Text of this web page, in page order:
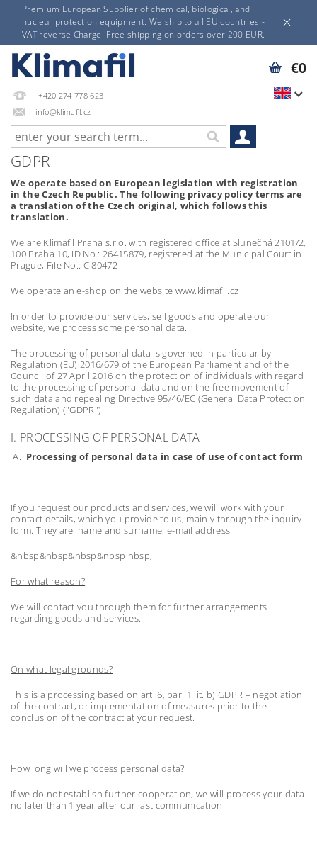
Premium European Supplier of chemical, biological, and
nuclear protection equipment. We ship to all EU countries -
VAT reverse Charge. Free shipping on orders over 200 EUR.
+420 274 778 623
info@klimafil.cz
€0
GDPR
We operate based on European legislation with registration
in the Czech Republic. The following privacy policy terms are
a translation of the Czech original, which follows this
translation.
We are Klimafil Praha s.r.o. with registered office at Slunečná 2101/2,
100 Praha 10, ID No.: 26415879, registered at the Municipal Court in
Prague, File No.: C 80472
We operate an e-shop on the website www.klimafil.cz
In order to provide our services, sell goods and operate our
website, we process some personal data.
The processing of personal data is governed in particular by
Regulation (EU) 2016/679 of the European Parliament and of the
Council of 27 April 2016 on the protection of individuals with regard
to the processing of personal data and on the free movement of
such data and repealing Directive 95/46/EC (General Data Protection
Regulation) ("GDPR")
I. PROCESSING OF PERSONAL DATA
A. Processing of personal data in case of use of contact form
If you request our products and services, we will work with your
contact details, which you provide to us, mainly through the inquiry
form. They are: name and surname, e-mail address.
&nbsp&nbsp&nbsp&nbsp nbsp;
For what reason?
We will contact you through them for further arrangements
regarding goods and services.
On what legal grounds?
This is a processing based on art. 6, par. 1 lit. b) GDPR – negotiation
of the contract, or implementation of measures prior to the
conclusion of the contract at your request.
How long will we process personal data?
If we do not establish further cooperation, we will process your data
no later than 1 year after our last communication.